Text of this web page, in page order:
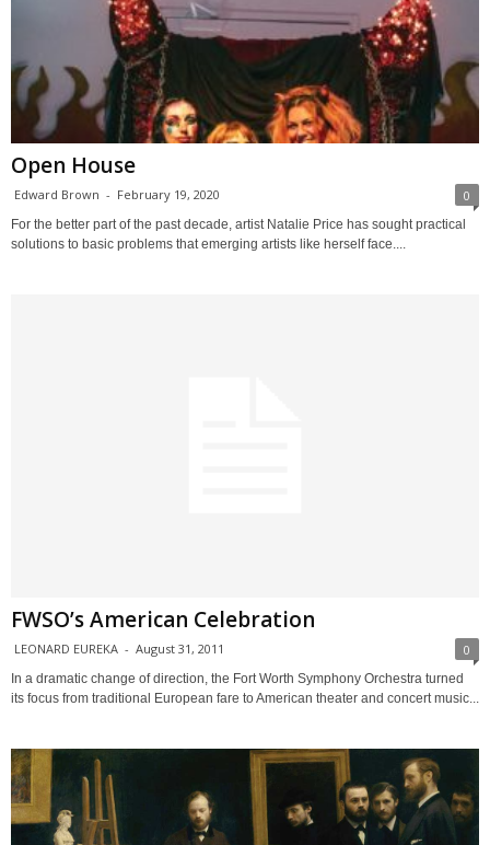
Open House
Edward Brown - February 19, 2020 0
For the better part of the past decade, artist Natalie Price has sought practical
solutions to basic problems that emerging artists like herself face....
FWSO’s American Celebration
LEONARD EUREKA - August 31, 2011 0
In a dramatic change of direction, the Fort Worth Symphony Orchestra turned
its focus from traditional European fare to American theater and concert music...